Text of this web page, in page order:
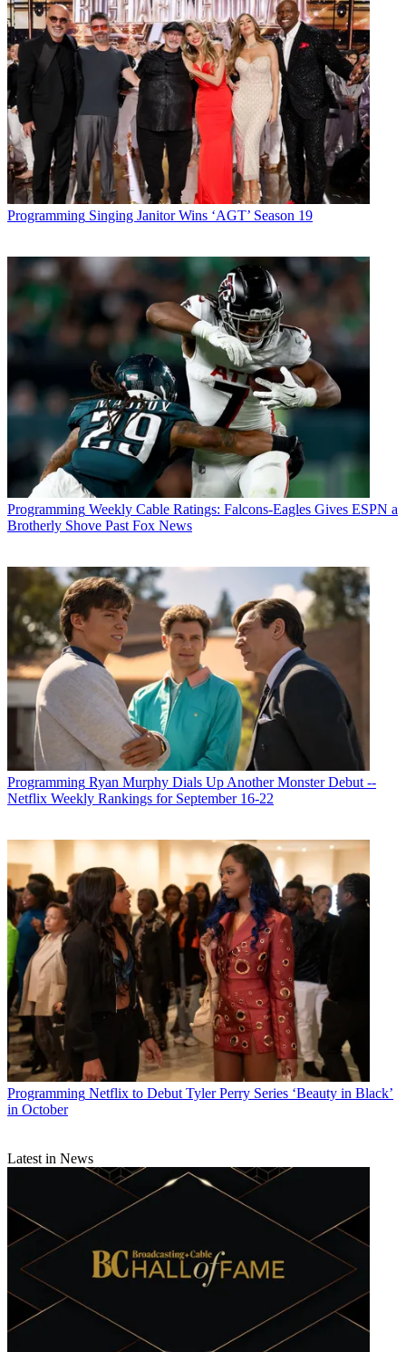
Programming Singing Janitor Wins ‘AGT’ Season 19
Programming Weekly Cable Ratings: Falcons-Eagles Gives ESPN a
Brotherly Shove Past Fox News
Programming Ryan Murphy Dials Up Another Monster Debut --
Netflix Weekly Rankings for September 16-22
Programming Netflix to Debut Tyler Perry Series ‘Beauty in Black’
in October
Latest in News